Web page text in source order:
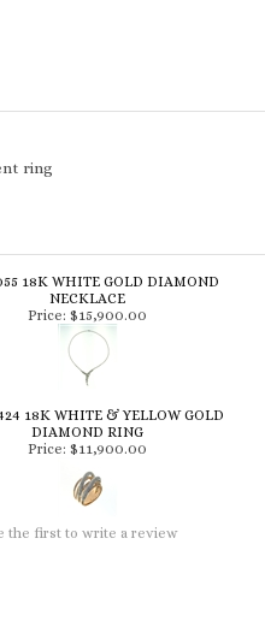
ring
18K WHITE GOLD DIAMOND
NECKLACE
Price: $15,900.00
18K WHITE & YELLOW GOLD
DIAMOND RING
Price: $11,900.00
the first to write a review